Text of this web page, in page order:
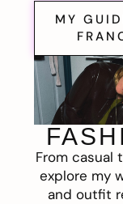
MY
From casual
explore my
and outfit